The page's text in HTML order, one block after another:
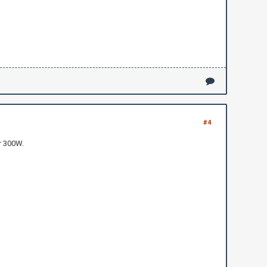
#4
300W.